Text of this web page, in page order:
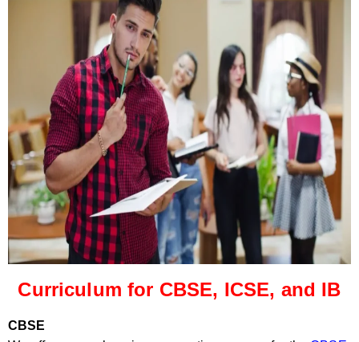
Curriculum for CBSE, ICSE, and IB
CBSE